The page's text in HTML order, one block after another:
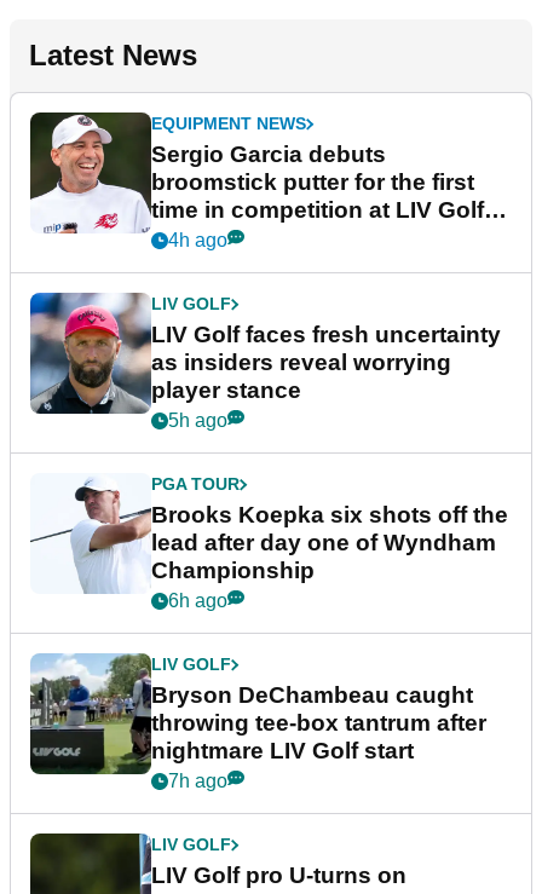
Latest News
EQUIPMENT NEWS
Sergio Garcia debuts
broomstick putter for the first
time in competition at LIV Golf
New York
4h ago
LIV GOLF
LIV Golf faces fresh uncertainty
as insiders reveal worrying
player stance
5h ago
PGA TOUR
Brooks Koepka six shots off the
lead after day one of Wyndham
Championship
6h ago
LIV GOLF
Bryson DeChambeau caught
throwing tee-box tantrum after
nightmare LIV Golf start
7h ago
LIV GOLF
LIV Golf pro U-turns on